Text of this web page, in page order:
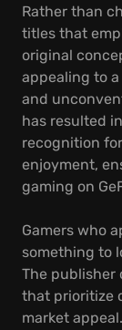
Rather than
titles that
original
appealing to
and
has resulted
recognition
enjoyment,
gaming on
Gamers who
something to
The publisher
that prioritize
market